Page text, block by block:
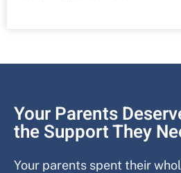
Your Parents
the Support They
Your parents spent their